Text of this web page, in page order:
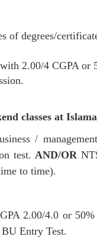
degrees/
2.00/4 CGPA or
classes at
/
test.AND/OR
to time).
2.00/4.0 or
Entry Test.